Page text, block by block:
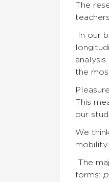
The
In our
the
This
our
We
mobility.
The
forms: